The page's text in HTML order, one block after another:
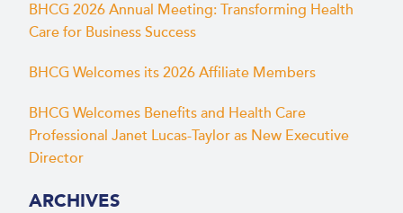
BHCG 2026 Annual Meeting: Transforming Health
Care for Business Success
BHCG Welcomes its 2026 Affiliate Members
BHCG Welcomes Benefits and Health Care
Professional Janet Lucas-Taylor as New Executive
Director
ARCHIVES